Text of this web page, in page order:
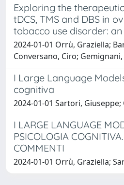
Exploring the
tDCS, TMS and DBS in
tobacco use disorder:
2024-01-01 Orrù, Graziella;
Conversano, Ciro;
I Large Language
cognitiva
2024-01-01 Sartori,
I LARGE LANGUAGE
PSICOLOGIA
COMMENTI
2024-01-01 Orrù, Graziella;